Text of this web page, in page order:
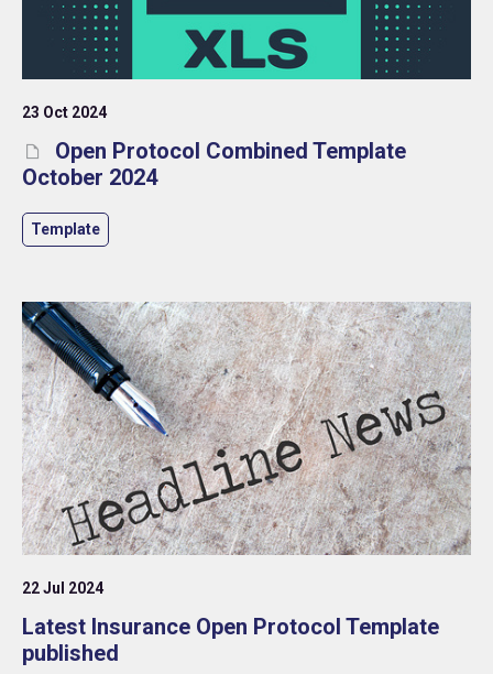
23 Oct 2024
Open Protocol Combined Template
October 2024
Template
22 Jul 2024
Latest Insurance Open Protocol Template
published